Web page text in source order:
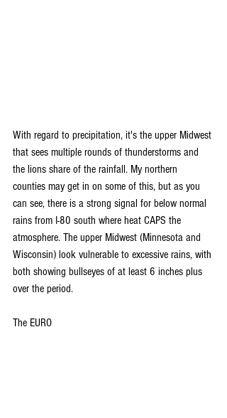
With regard to precipitation, it's the upper Midwest
that sees multiple rounds of thunderstorms and
the lions share of the rainfall. My northern
counties may get in on some of this, but as you
can see, there is a strong signal for below normal
rains from I-80 south where heat CAPS the
atmosphere. The upper Midwest (Minnesota and
Wisconsin) look vulnerable to excessive rains, with
both showing bullseyes of at least 6 inches plus
over the period.
The EURO